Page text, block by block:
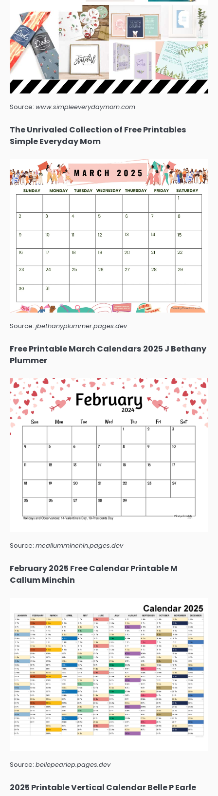
Source: www.simpleeverydaymom.com
The Unrivaled Collection of Free Printables
Simple Everyday Mom
Source: jbethanyplummer.pages.dev
Free Printable March Calendars 2025 J Bethany
Plummer
Source: mcallumminchin.pages.dev
February 2025 Free Calendar Printable M
Callum Minchin
Source: bellepearlep.pages.dev
2025 Printable Vertical Calendar Belle P Earle